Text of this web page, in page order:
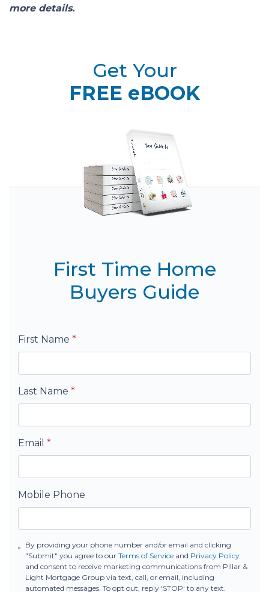
more details.
Get Your
FREE eBOOK
First Time Home
Buyers Guide
First Name *
Last Name *
Email *
Mobile Phone
By providing your phone number and/or email and clicking
"Submit" you agree to our Terms of Serviceand Privacy Policy
and consent to receive marketing communications from Pillar &
Light Mortgage Group via text, call, or email, including
automated messages. To opt out, reply 'STOP' to any text.